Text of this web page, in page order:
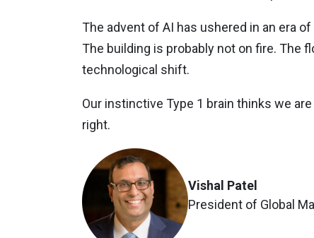
The advent of AI has ushered in an era
The building is probably not on fire. The
technological shift.
Our instinctive Type 1 brain thinks we
right.
Vishal Patel
President of Global